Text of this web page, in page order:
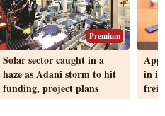
Premium
Solar sector caught in a
haze as Adani storm to hit
funding, project plans
in